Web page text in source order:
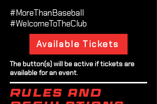
#MoreThanBaseball
#WelcomeToTheClub
Available Tickets
The button(s) will be active if tickets are
available for an event.
Rules and